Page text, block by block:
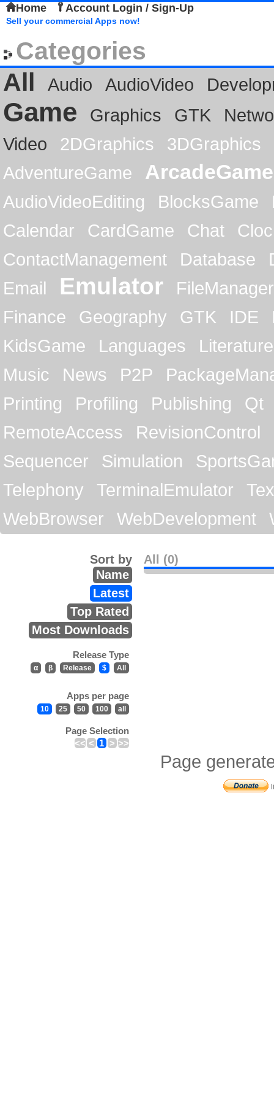
Home Account Login / Sign-Up
Sell your commercial Apps now!
Categories
All
Audio AudioVideo
Game Graphics GTK
Video
2DGraphics
3DGraphics
AdventureGame
ArcadeGame
AudioVideoEditing BlocksGame
Calendar
CardGame Chat
ContactManagement
Database
Email
Emulator
FileManager
Finance
Geography GTK IDE
KidsGame
Languages
Literature
Music
News P2P
Printing
Profiling Publishing
Qt
RemoteAccess
RevisionControl
Sequencer
Simulation
Telephony
TerminalEmulator
WebBrowser
WebDevelopment
All (0)
Sort by
Name
Latest
Top Rated
Most Downloads
Release Type
α β Release $ All
Apps per page
10 25 50 100 all
Page Selection
<< < 1 > >>
Page